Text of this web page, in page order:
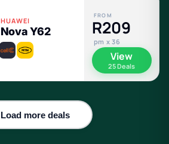
HUAWEI
Nova Y62
FROM
R209
pm x 36
View
25 Deals
Load more deals